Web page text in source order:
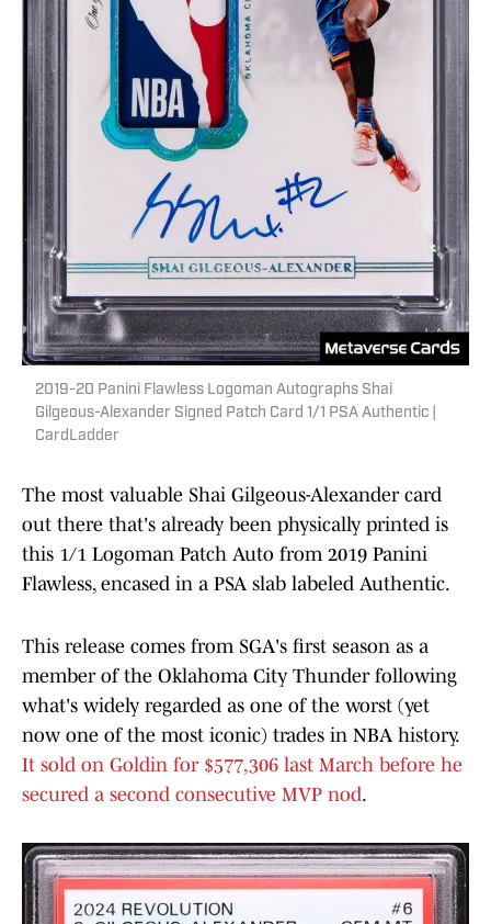
2019-20 Panini Flawless Logoman Autographs Shai
Gilgeous-Alexander Signed Patch Card 1/1 PSA Authentic |
CardLadder
The most valuable Shai Gilgeous-Alexander card
out there that's already been physically printed is
this 1/1 Logoman Patch Auto from 2019 Panini
Flawless, encased in a PSA slab labeled Authentic.
This release comes from SGA's first season as a
member of the Oklahoma City Thunder following
what's widely regarded as one of the worst (yet
now one of the most iconic) trades in NBA history.
It sold on Goldin for $577,306 last March before he
secured a second consecutive MVP nod.